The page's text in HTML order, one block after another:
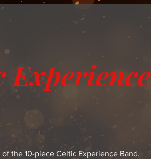
Experience
the 10-piece Celtic Experience Band.